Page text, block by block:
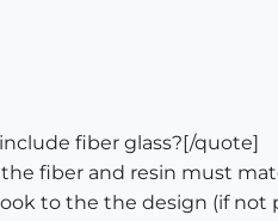
fiber glass?[/quote]
fiber and resin must
to the the design (if not